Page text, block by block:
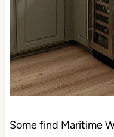
Some find Maritime